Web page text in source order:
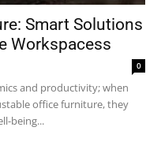
Smart Solutions
Workspacess
0
and productivity; when
office furniture, they
being...